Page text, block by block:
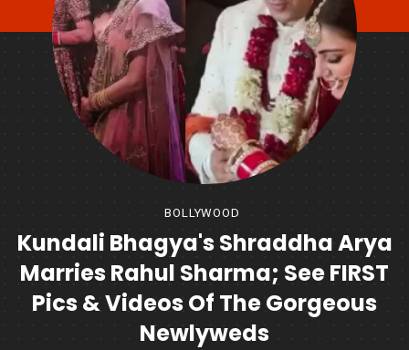
BOLLYWOOD
Kundali Bhagya's Shraddha Arya
Marries Rahul Sharma; See FIRST
Pics & Videos Of The Gorgeous
Newlyweds